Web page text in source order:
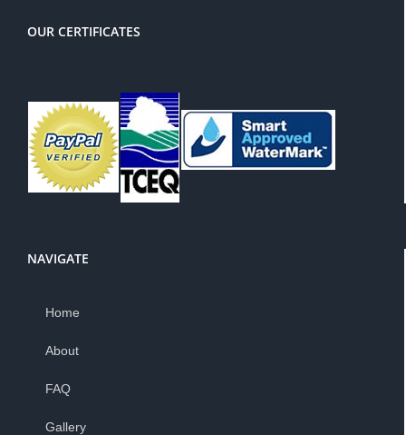
OUR CERTIFICATES
NAVIGATE
Home
About
FAQ
Gallery